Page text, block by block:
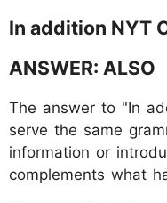
In addition NYT
ANSWER: ALSO
The answer to "In
serve the same
information or
complements what